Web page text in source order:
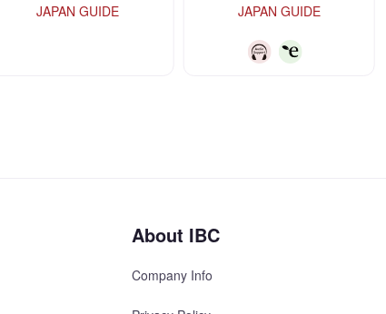
JAPAN GUIDE
About IBC
Company Info